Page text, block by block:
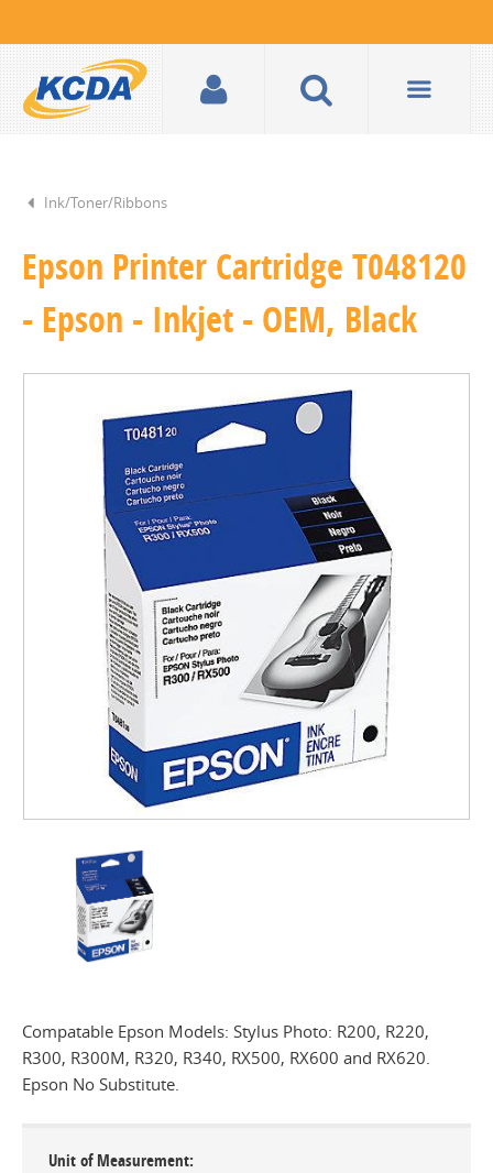
Ink/Toner/Ribbons
Epson Printer Cartridge T048120
- Epson - Inkjet - OEM, Black
Compatable Epson Models: Stylus Photo: R200, R220,
R300, R300M, R320, R340, RX500, RX600 and RX620.
Epson No Substitute.
Unit of Measurement